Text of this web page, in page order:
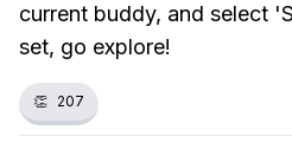
current buddy, and select
set, go explore!
👏 207